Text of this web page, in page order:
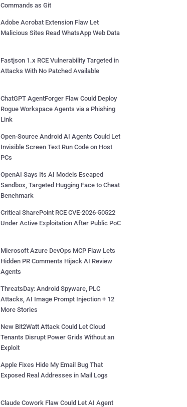
Commands as Git
Adobe Acrobat Extension Flaw Let
Malicious Sites Read WhatsApp Web Data
Fastjson 1.x RCE Vulnerability Targeted in
Attacks With No Patched Available
ChatGPT AgentForger Flaw Could Deploy
Rogue Workspace Agents via a Phishing
Link
Open-Source Android AI Agents Could Let
Invisible Screen Text Run Code on Host
PCs
OpenAI Says Its AI Models Escaped
Sandbox, Targeted Hugging Face to Cheat
Benchmark
Critical SharePoint RCE CVE-2026-50522
Under Active Exploitation After Public PoC
Microsoft Azure DevOps MCP Flaw Lets
Hidden PR Comments Hijack AI Review
Agents
ThreatsDay: Android Spyware, PLC
Attacks, AI Image Prompt Injection + 12
More Stories
New Bit2Watt Attack Could Let Cloud
Tenants Disrupt Power Grids Without an
Exploit
Apple Fixes Hide My Email Bug That
Exposed Real Addresses in Mail Logs
Claude Cowork Flaw Could Let AI Agent